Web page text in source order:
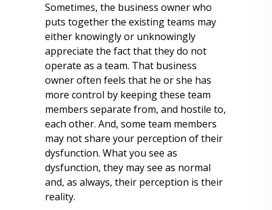
Sometimes, the business owner who
puts together the existing teams may
either knowingly or unknowingly
appreciate the fact that they do not
operate as a team. That business
owner often feels that he or she has
more control by keeping these team
members separate from, and hostile to,
each other. And, some team members
may not share your perception of their
dysfunction. What you see as
dysfunction, they may see as normal
and, as always, their perception is their
reality.